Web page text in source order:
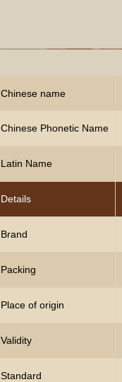
Chinese name
Chinese Phonetic Name
Latin Name
Details
Brand
Packing
Place of origin
Validity
Standard